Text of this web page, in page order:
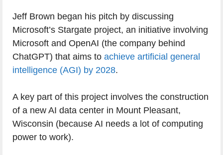
Jeff Brown began his pitch by discussing
Microsoft’s Stargate project, an initiative involving
Microsoft and OpenAI (the company behind
ChatGPT) that aims to achieve artificial general
intelligence (AGI) by 2028.
A key part of this project involves the construction
of a new AI data center in Mount Pleasant,
Wisconsin (because AI needs a lot of computing
power to work).